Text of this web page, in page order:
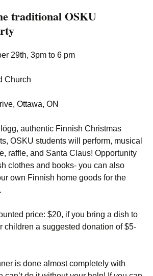
traditionalOSKU
29th, 3pm to 6 pm
Church
Ottawa, ON
authentic Finnish Christmas
OSKU students will perform, musical
raffle, and Santa Claus! Opportunity
clothes and books- you can also
own Finnish home goods for the
price: $20, if you bring a dish to
children a suggested donation of $5-
is done almost completely with